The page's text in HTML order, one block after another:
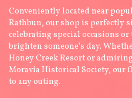
Conveniently located near
Rathbun, our shop is perfectly
celebrating special occasions
brighten someone's day.
Honey Creek Resort or
Moravia Historical Society, our
to any outing.